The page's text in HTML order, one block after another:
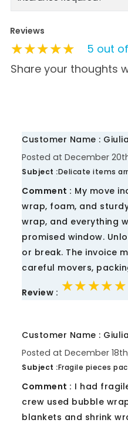
Reviews
★★★★★
★★★★★
★★★★★ 5 out
Share your thoughts
Customer Name :
Posted at December 20th,
Subject :Delicate items
Comment : My move
wrap, foam, and
wrap, and everything
promised window.
or break. The invoice
careful movers,
Review : ★★★★★
★★★★★
★★★★★
Customer Name :
Posted at December 18th,
Subject :Fragile pieces
Comment : I had
crew used bubble
blankets and shrink